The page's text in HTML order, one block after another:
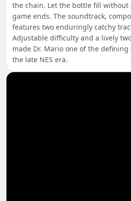
the chain. Let the bottle fill
game ends. The soundtrack,
features two enduringly catchy
Adjustable difficulty and a lively
made Dr. Mario one of the
the late NES era.